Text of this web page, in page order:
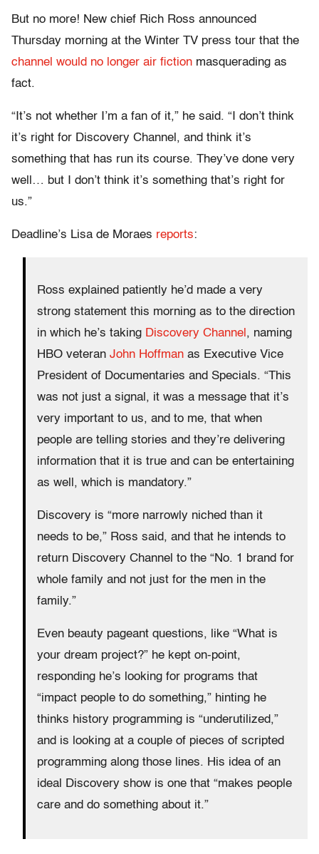
But no more! New chief Rich Ross announced
Thursday morning at the Winter TV press tour that the
channel would no longer air fiction masquerading as
fact.
“It’s not whether I’m a fan of it,” he said. “I don’t think
it’s right for Discovery Channel, and think it’s
something that has run its course. They’ve done very
well… but I don’t think it’s something that’s right for
us.”
Deadline’s Lisa de Moraes reports:
Ross explained patiently he’d made a very
strong statement this morning as to the direction
in which he’s taking Discovery Channel , naming
HBO veteran John Hoffman as Executive Vice
President of Documentaries and Specials. “This
was not just a signal, it was a message that it’s
very important to us, and to me, that when
people are telling stories and they’re delivering
information that it is true and can be entertaining
as well, which is mandatory.”
Discovery is “more narrowly niched than it
needs to be,” Ross said, and that he intends to
return Discovery Channel to the “No. 1 brand for
whole family and not just for the men in the
family.”
Even beauty pageant questions, like “What is
your dream project?” he kept on-point,
responding he’s looking for programs that
“impact people to do something,” hinting he
thinks history programming is “underutilized,”
and is looking at a couple of pieces of scripted
programming along those lines. His idea of an
ideal Discovery show is one that “makes people
care and do something about it.”